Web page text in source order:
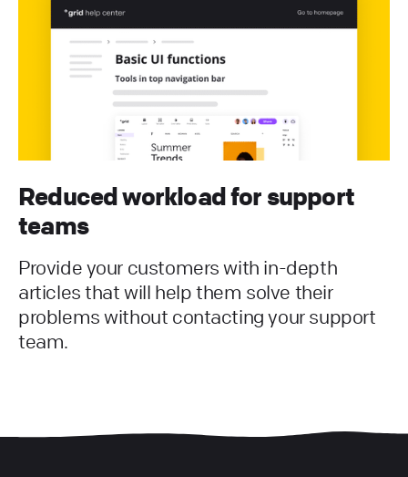
Reduced workload for support
teams
Provide your customers with in-depth
articles that will help them solve their
problems without contacting your support
team.